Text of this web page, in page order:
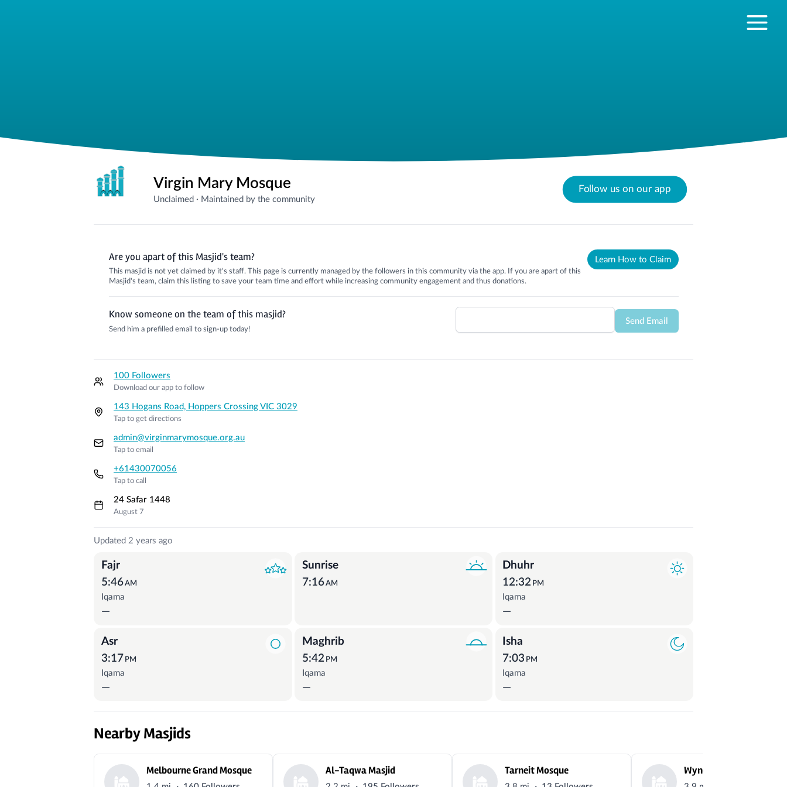
Virgin Mary Mosque
Unclaimed · Maintained by the community
Follow us on our app
Are you apart of this Masjid's team?
This masjid is not yet claimed by it's staff. This page is currently managed by the followers in this community via the app. If you are apart of this
Masjid's team, claim this listing to save your team time and effort while increasing community engagement and thus donations.
Learn How to Claim
Know someone on the team of this masjid?
Send him a prefilled email to sign-up today!
Send Email
100 Followers
Download our app to follow
143 Hogans Road, Hoppers Crossing VIC 3029
Tap to get directions
admin@virginmarymosque.org.au
Tap to email
+61430070056
Tap to call
24 Safar 1448
August 7
Prayer TimesUpdated 2 years ago
Fajr
5:46AM
Iqama
—
Sunrise
7:16 AM
Dhuhr
12:32 PM
Iqama
—
Asr
3:17 PM
Iqama
—
Maghrib
5:42 PM
Iqama
—
Isha
7:03 PM
Iqama
—
Nearby Masjids
Melbourne Grand Mosque Al-Taqwa Masjid Tarneit Mosque Wyndham vale musalah